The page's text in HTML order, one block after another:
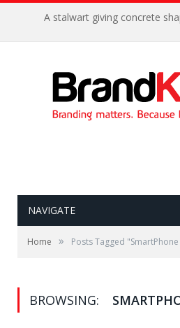
A stalwart giving concrete
NAVIGATE
Home » Posts Tagged
BROWSING: